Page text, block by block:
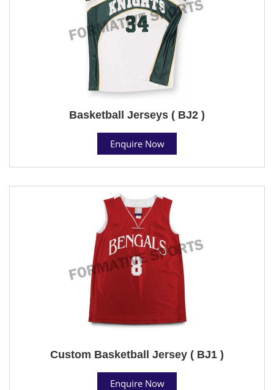
Basketball Jerseys ( BJ2 )
Enquire Now
Custom Basketball Jersey ( BJ1 )
Enquire Now